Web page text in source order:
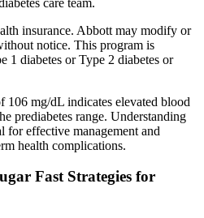
insurance. Abbott may modify or
notice. This program is
1 diabetes or Type 2 diabetes or
106 mg/dL indicates elevated blood
prediabetes range. Understanding
for effective management and
health complications.
Fast Strategies for